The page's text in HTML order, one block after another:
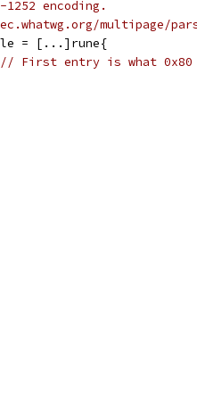
1252 encoding.
multipage/
= [...]rune{
// First entry is what 0x80